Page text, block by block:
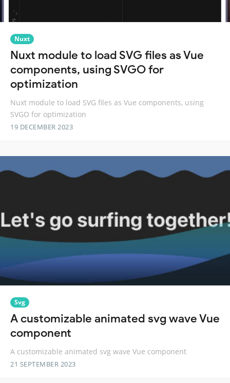
Nuxt
Nuxt module to load SVG files as Vue
components, using SVGO for
optimization
Nuxt module to load SVG files as Vue components, using
SVGO for optimization
19 DECEMBER 2023
Svg
A customizable animated svg wave Vue
component
A customizable animated svg wave Vue component
21 SEPTEMBER 2023